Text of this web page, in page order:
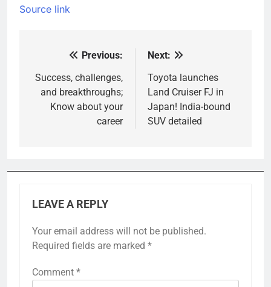
Source link
navigation
Previous:
Success, challenges,
and breakthroughs;
Know about your
career
Next:
Toyota launches
Land Cruiser FJ in
Japan! India-bound
SUV detailed
LEAVE A REPLY
Your email address will not be published.
Required fields are marked *
Comment *